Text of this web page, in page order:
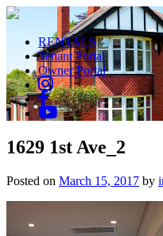
RENTALS
Tenant Portal
Owner Portal
1629 1st Ave_2
Posted on March 15, 2017 by